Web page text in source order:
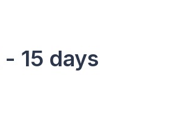
15 days